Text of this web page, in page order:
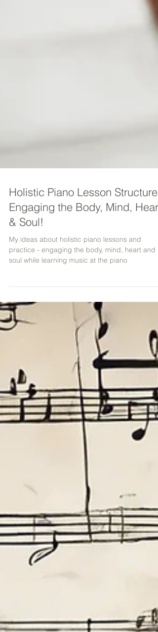
Holistic Piano Lesson Structure -
Engaging the Body, Mind, Heart
& Soul!
My ideas about holistic piano lessons and